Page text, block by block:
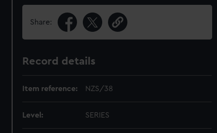
Share:
Record details
Item reference: NZS/38
Level: SERIES